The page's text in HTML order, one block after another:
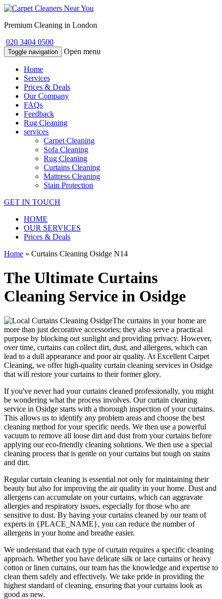
Premium Cleaning in London
020 3404 0500
Toggle navigation Open menu
Home
Services
Prices & Deals
Our Company
FAQs
Feedback
Rug Cleaning
services
Carpet Cleaning
Sofa Cleaning
Rug Cleaning
Curtains Cleaning
Mattress Cleaning
Stain Protection
GET IN TOUCH
HOME
OUR SERVICES
Prices & Deals
Home » Curtains Cleaning Osidge N14
The Ultimate Curtains
Cleaning Service in Osidge
The curtains in your home are
more than just decorative accessories; they also serve a practical
purpose by blocking out sunlight and providing privacy. However,
over time, curtains can collect dirt, dust, and allergens, which can
lead to a dull appearance and poor air quality. At Excellent Carpet
Cleaning, we offer high-quality curtain cleaning services in Osidge
that will restore your curtains to their former glory.
If you've never had yourcurtains cleaned professionally, you might
be wondering what the process involves. Ourcurtain cleaning
service in Osidge starts with a thorough inspection of your curtains.
This allows us to identify any problem areas and choose the best
cleaning method for your specific needs. We then use a powerful
vacuum to remove all loose dirt and dust from your curtains before
applying oureco-friendly cleaning solutions. We then use a special
cleaning process that is gentle on your curtains but tough on stains
and dirt.
Regular curtain cleaning is essential not only for maintaining their
beauty but also for improving the air quality in your home. Dust and
allergens can accumulate on your curtains, which can aggravate
allergies and respiratory issues, especially for those who are
sensitive to dust. By having your curtains cleaned by ourteam of
experts in {PLACE_NAME}, you can reduce the number of
allergens in your home and breathe easier.
We understand that each type ofcurtain requires a specific cleaning
approach. Whether you have delicate silk or lace curtains or heavy
cotton or linen curtains, our team has the knowledge and expertise to
clean them safely and effectively. We take pride in providing the
highest standard of cleaning, ensuring that your curtains look as
good as new.